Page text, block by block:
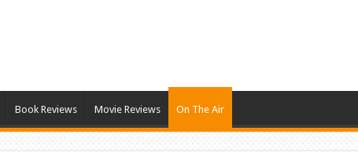
Book Reviews Movie Reviews On The Air